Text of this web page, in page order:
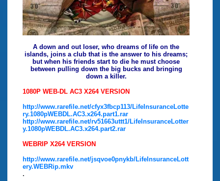
A down and out loser, who dreams of life on the
islands, joins a club that is the answer to his dreams;
but when his friends start to die he must choose
between pulling down the big bucks and bringing
down a killer.
1080P WEB-DL AC3 X264 VERSION
http://www.rarefile.net/cfyx3fbcp113/LifeInsuranceLotte
ry.1080pWEBDL.AC3.x264.part1.rar
http://www.rarefile.net/rv51663uttt1/LifeInsuranceLotter
y.1080pWEBDL.AC3.x264.part2.rar
WEBRIP X264 VERSION
http://www.rarefile.net/jsqvoe0pnykb/LifeInsuranceLott
ery.WEBRip.mkv
.